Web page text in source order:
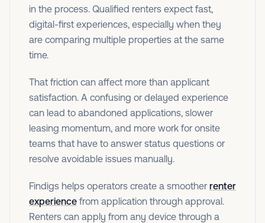
in the process. Qualified renters expect fast,
digital-first experiences, especially when they
are comparing multiple properties at the same
time.
That friction can affect more than applicant
satisfaction. A confusing or delayed experience
can lead to abandoned applications, slower
leasing momentum, and more work for onsite
teams that have to answer status questions or
resolve avoidable issues manually.
Findigs helps operators create a smoother renter
experience from application through approval.
Renters can apply from any device through a